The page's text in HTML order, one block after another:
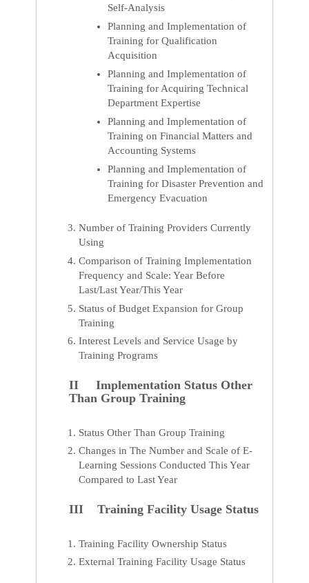
Self-Analysis
Planning and Implementation of
Training for Qualification
Acquisition
Planning and Implementation of
Training for Acquiring Technical
Department Expertise
Planning and Implementation of
Training on Financial Matters and
Accounting Systems
Planning and Implementation of
Training for Disaster Prevention and
Emergency Evacuation
Number of Training Providers Currently
Using
Comparison of Training Implementation
Frequency and Scale: Year Before
Last/Last Year/This Year
Status of Budget Expansion for Group
Training
Interest Levels and Service Usage by
Training Programs
II Implementation Status Other
Than Group Training
Status Other Than Group Training
Changes in The Number and Scale of E-
Learning Sessions Conducted This Year
Compared to Last Year
III Training Facility Usage Status
Training Facility Ownership Status
External Training Facility Usage Status